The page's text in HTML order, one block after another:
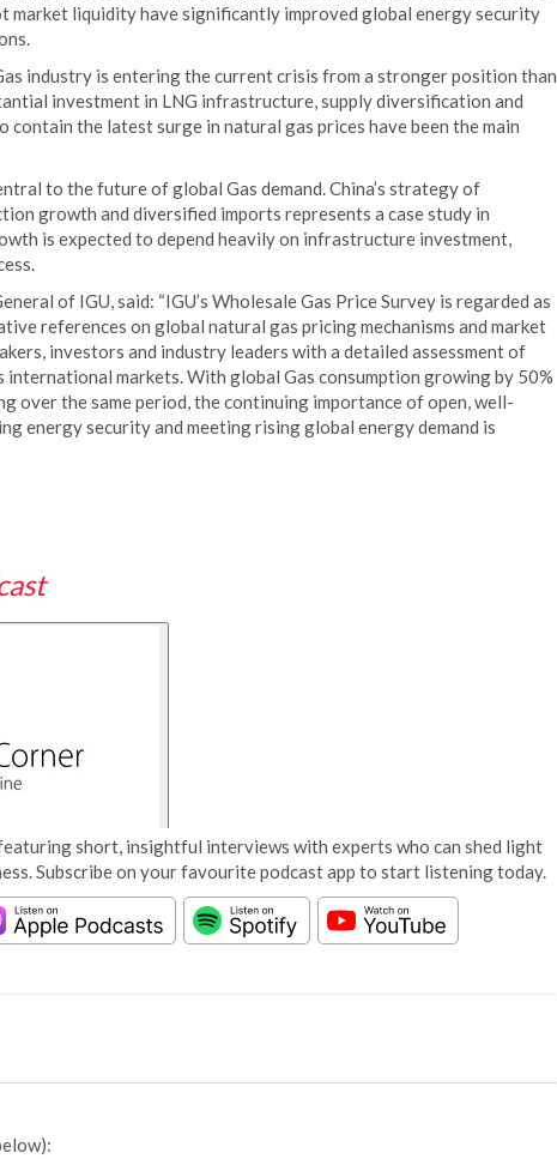
liquidity have significantly improved global energy security
industry is entering the current crisis from a stronger position than
investment in LNG infrastructure, supply diversification and
the latest surge in natural gas prices have been the main
to the future of global Gas demand. China’s strategy of
growth and diversified imports represents a case study in
is expected to depend heavily on infrastructure investment,
of IGU, said: “IGU’s Wholesale Gas Price Survey is regarded as
references on global natural gas pricing mechanisms and market
investors and industry leaders with a detailed assessment of
markets. With global Gas consumption growing by 50%
over the same period, the continuing importance of open, well-
energy security and meeting rising global energy demand is
short, insightful interviews with experts who can shed light
Subscribe on your favourite podcast app to start listening today.